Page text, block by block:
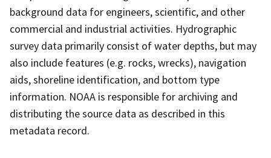
background data for engineers, scientific, and other
commercial and industrial activities. Hydrographic
survey data primarily consist of water depths, but may
also include features (e.g. rocks, wrecks), navigation
aids, shoreline identification, and bottom type
information. NOAA is responsible for archiving and
distributing the source data as described in this
metadata record.